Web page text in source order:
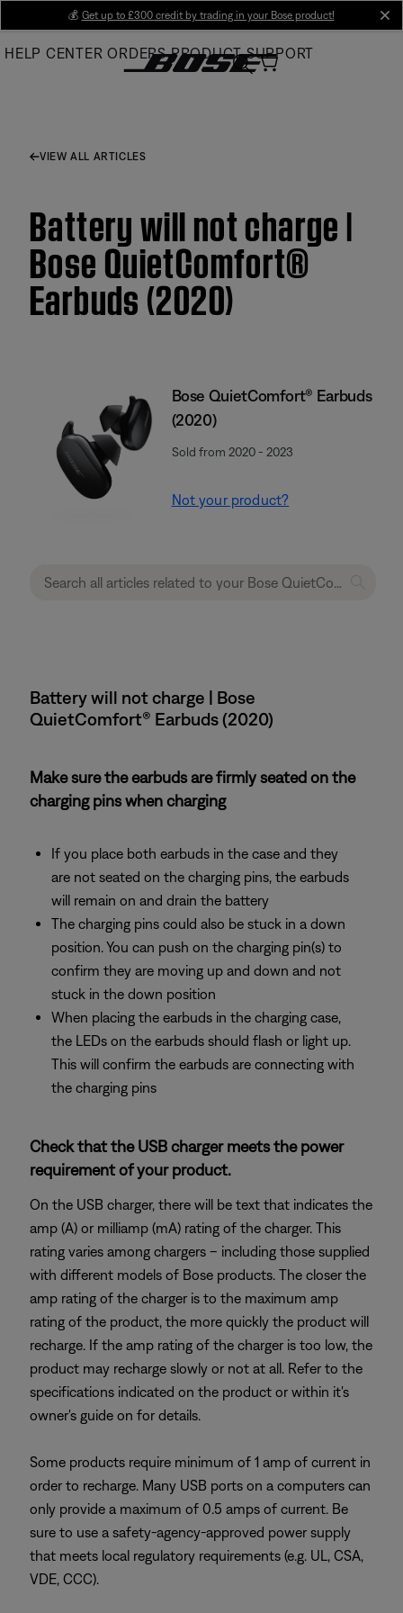
Main
💰 Get up to £300 credit by trading in your Bose product!
HELP CENTER ORDERS PRODUCT SUPPORT
VIEW ALL ARTICLES
Battery will not charge |
Bose QuietComfort®
Earbuds (2020)
Bose QuietComfort® Earbuds
(2020)
Sold from 2020 - 2023
Not your product?
Battery will not charge | Bose
QuietComfort® Earbuds (2020)
Make sure the earbuds are firmly seated on the
charging pins when charging
If you place both earbuds in the case and they
are not seated on the charging pins, the earbuds
will remain on and drain the battery
The charging pins could also be stuck in a down
position. You can push on the charging pin(s) to
confirm they are moving up and down and not
stuck in the down position
When placing the earbuds in the charging case,
the LEDs on the earbuds should flash or light up.
This will confirm the earbuds are connecting with
the charging pins
Check that the USB charger meets the power
requirement of your product.
On the USB charger, there will be text that indicates the
amp (A) or milliamp (mA) rating of the charger. This
rating varies among chargers – including those supplied
with different models of Bose products. The closer the
amp rating of the charger is to the maximum amp
rating of the product, the more quickly the product will
recharge. If the amp rating of the charger is too low, the
product may recharge slowly or not at all. Refer to the
specifications indicated on the product or within it's
owner's guide on for details.
Some products require minimum of 1 amp of current in
order to recharge. Many USB ports on a computers can
only provide a maximum of 0.5 amps of current. Be
sure to use a safety-agency-approved power supply
that meets local regulatory requirements (e.g. UL, CSA,
VDE, CCC).